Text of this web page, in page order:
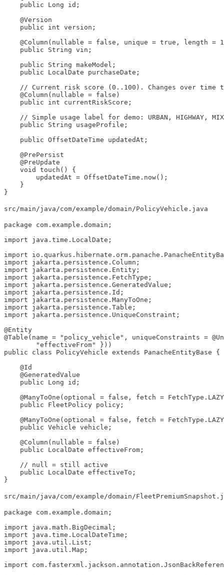
    public Long id;
    @Version
    public int version;
@Column(nullable = false, unique = true, length =
    public String vin;
    public String makeModel;
    public LocalDate purchaseDate;
// Current risk score (0..100). Changes over time
    @Column(nullable = false)
    public int currentRiskScore;
// Simple usage label for demo: URBAN, HIGHWAY,
    public String usageProfile;
    public OffsetDateTime updatedAt;
    @PrePersist
    @PreUpdate
    void touch() {
        updatedAt = OffsetDateTime.now();
    }
}
src/main/java/com/example/domain/PolicyVehicle.java
package com.example.domain;
import java.time.LocalDate;
import
import jakarta.persistence.Column;
import jakarta.persistence.Entity;
import jakarta.persistence.FetchType;
import jakarta.persistence.GeneratedValue;
import jakarta.persistence.Id;
import jakarta.persistence.ManyToOne;
import jakarta.persistence.Table;
import jakarta.persistence.UniqueConstraint;
@Entity
@Table(name = "policy_vehicle", uniqueConstraints =
        "effectiveFrom" }))
public class PolicyVehicle extends PanacheEntityBase {
    @Id
    @GeneratedValue
    public Long id;
@ManyToOne(optional = false, fetch =
    public FleetPolicy policy;
@ManyToOne(optional = false, fetch =
    public Vehicle vehicle;
    @Column(nullable = false)
    public LocalDate effectiveFrom;
    // null = still active
    public LocalDate effectiveTo;
}
src/main/java/com/example/domain/
package com.example.domain;
import java.math.BigDecimal;
import java.time.LocalDateTime;
import java.util.List;
import java.util.Map;
import